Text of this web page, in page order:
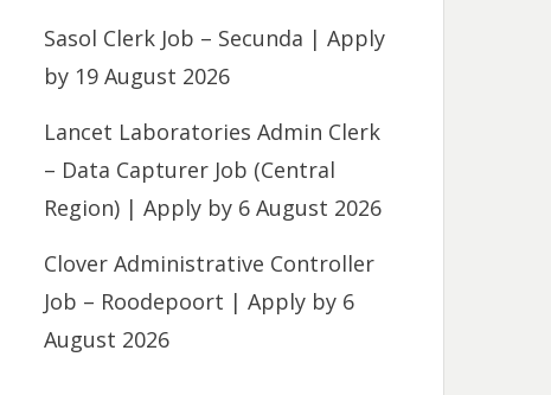
Sasol Clerk Job – Secunda | Apply
by 19 August 2026
Lancet Laboratories Admin Clerk
– Data Capturer Job (Central
Region) | Apply by 6 August 2026
Clover Administrative Controller
Job – Roodepoort | Apply by 6
August 2026